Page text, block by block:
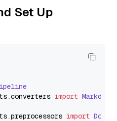
Set Up
.converters import
.preprocessors import